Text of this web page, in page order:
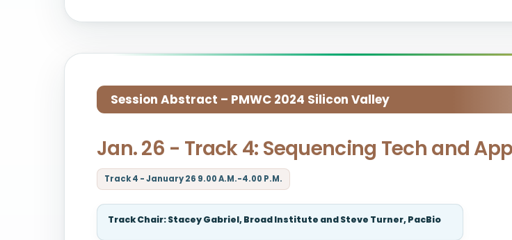
Session Abstract – PMWC 2024 Silicon Valley
Jan. 26 - Track 4: Sequencing Tech and
Track 4 - January 26 9.00 A.M.-4.00 P.M.
Track Chair: Stacey Gabriel, Broad Institute and Steve Turner, PacBio